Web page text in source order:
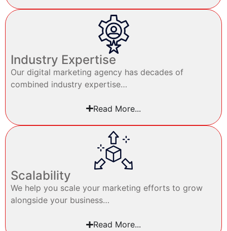
Industry Expertise
Our digital marketing agency has decades of
combined industry expertise…
Read More...
Scalability
We help you scale your marketing efforts to grow
alongside your business…
Read More...